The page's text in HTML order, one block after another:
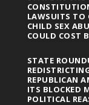
LAWSUITS TO
CHILD SEX
COULD COST
STATE
REPUBLICAN
ITS BLOCKED
POLITICAL